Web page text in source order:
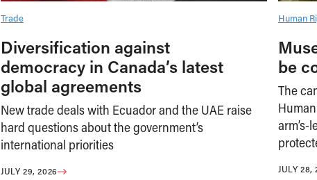
Trade
Diversification against
democracy in Canada’s latest
global agreements
New trade deals with Ecuador and the UAE raise
hard questions about the government’s
international priorities
JULY 29, 2026
Human
be
The
JULY 28,